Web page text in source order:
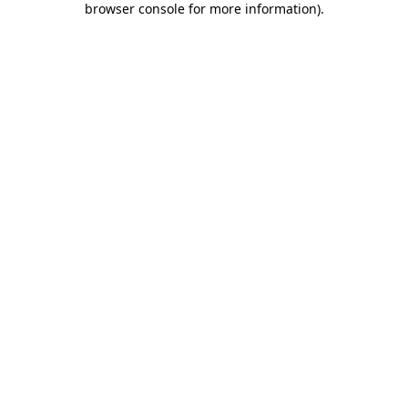
browser console for more information).